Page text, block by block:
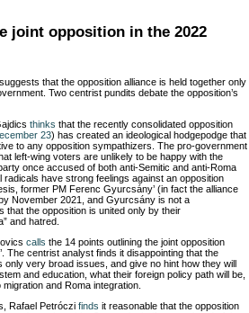
joint opposition in the 2022
that the opposition alliance is held together only
Two centrist pundits debate the opposition’s
thinks that the recently consolidated opposition
23) has created an ideological hodgepodge that
to any opposition sympathizers. The pro-government
left-wing voters are unlikely to be happy with the
once accused of both anti-Semitic and anti-Roma
radicals have strong feelings against an opposition
former PM Ferenc Gyurcsány’ (in fact the alliance
November 2021, and Gyurcsány is not a
that the opposition is united only by their
and hatred.
calls the 14 points outlining the joint opposition
The centrist analyst finds it disappointing that the
only very broad issues, and give no hint how they will
and education, what their foreign policy path will be,
and Roma integration.
Rafael Petróczi finds it reasonable that the opposition